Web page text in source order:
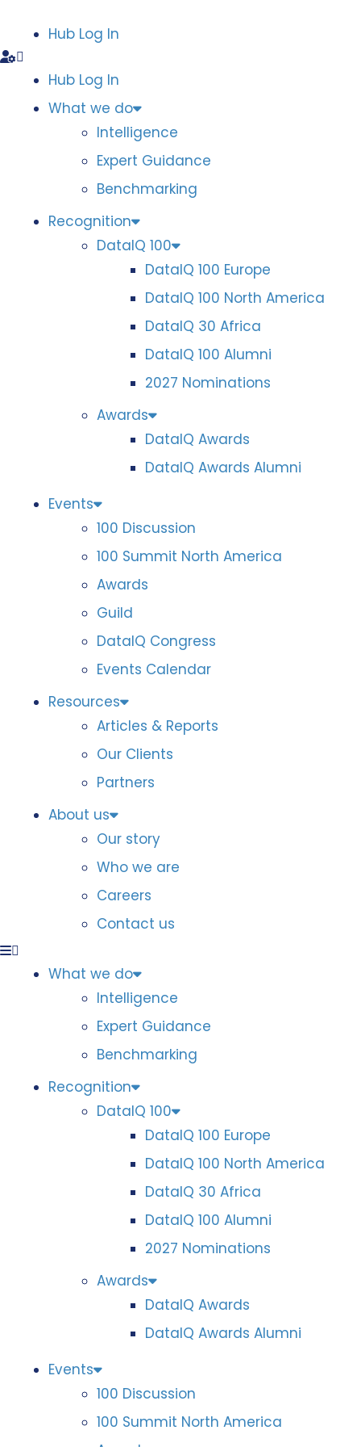
Hub Log In
Hub Log In
What we do
Intelligence
Expert Guidance
Benchmarking
Recognition
DataIQ 100
DataIQ 100 Europe
DataIQ 100 North America
DataIQ 30 Africa
DataIQ 100 Alumni
2027 Nominations
Awards
DataIQ Awards
DataIQ Awards Alumni
Events
100 Discussion
100 Summit North America
Awards
Guild
DataIQ Congress
Events Calendar
Resources
Articles & Reports
Our Clients
Partners
About us
Our story
Who we are
Careers
Contact us
What we do
Intelligence
Expert Guidance
Benchmarking
Recognition
DataIQ 100
DataIQ 100 Europe
DataIQ 100 North America
DataIQ 30 Africa
DataIQ 100 Alumni
2027 Nominations
Awards
DataIQ Awards
DataIQ Awards Alumni
Events
100 Discussion
100 Summit North America